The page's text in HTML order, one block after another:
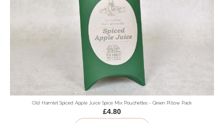
Old Hamlet Spiced Apple Juice Spice Mix Pouchettes - Green Pillow Pack
£4.80